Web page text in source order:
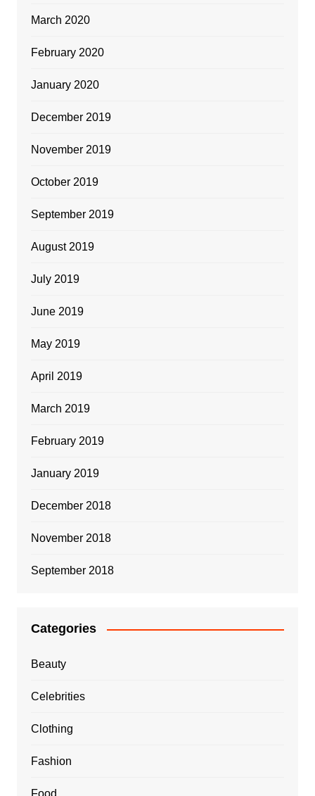
March 2020
February 2020
January 2020
December 2019
November 2019
October 2019
September 2019
August 2019
July 2019
June 2019
May 2019
April 2019
March 2019
February 2019
January 2019
December 2018
November 2018
September 2018
Categories
Beauty
Celebrities
Clothing
Fashion
Food